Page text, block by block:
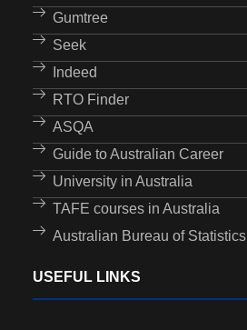
Gumtree
Seek
Indeed
RTO Finder
ASQA
Guide to Australian Career
University in Australia
TAFE courses in Australia
Australian Bureau of Statistics
USEFUL LINKS